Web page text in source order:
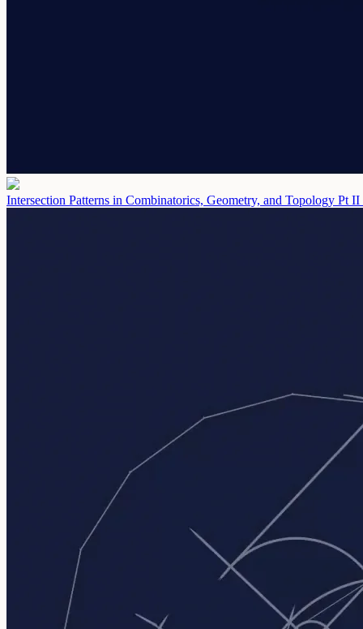
Intersection Patterns in Combinatorics, Geometry, and Topology Pt II